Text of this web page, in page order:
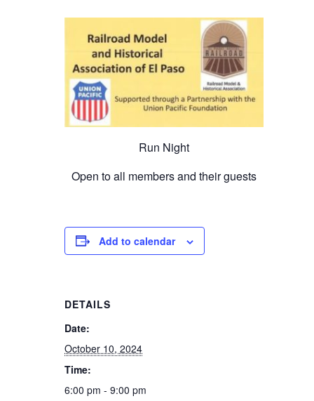
Run Night
Open to all members and their guests
Add to calendar
DETAILS
Date:
October 10, 2024
Time:
6:00 pm - 9:00 pm